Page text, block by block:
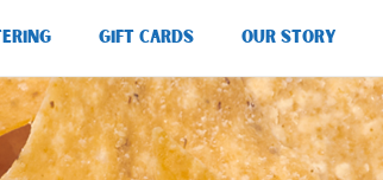
GIFT CARDS OUR STORY